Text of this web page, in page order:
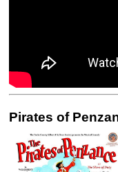
Pirates of